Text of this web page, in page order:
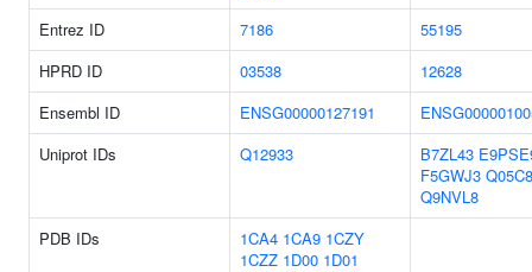
Entrez ID
7186
55195
HPRD ID
03538
12628
Ensembl ID
ENSG00000127191
Uniprot IDs
Q12933 B7ZL43
F5GWJ3
Q9NVL8
PDB IDs
1CA4 1CA9 1CZY
1CZZ 1D00 1D01